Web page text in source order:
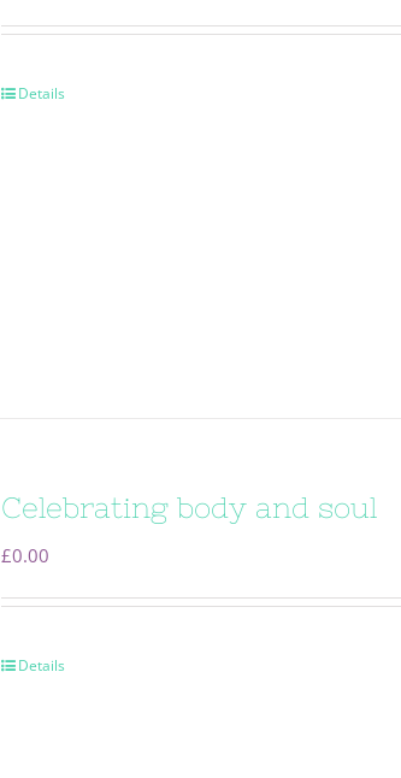
Details
Celebrating body and soul
£0.00
Details